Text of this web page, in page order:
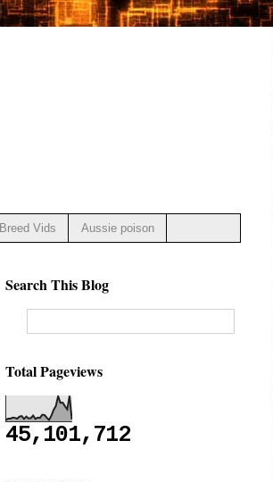
Breed Vids Aussie poison
Search This Blog
Total Pageviews
45,101,712